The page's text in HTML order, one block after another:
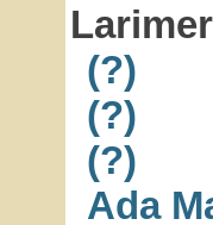
Larimer
(?)
(?)
(?)
Ada